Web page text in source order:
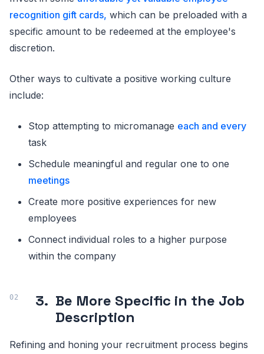
recognition gift cards, which can be preloaded with a
specific amount to be redeemed at the employee's
discretion.
Other ways to cultivate a positive working culture
include:
Stop attempting to micromanage each and every
task
Schedule meaningful and regular one to one
meetings
Create more positive experiences for new
employees
Connect individual roles to a higher purpose
within the company
3. Be More Specific in the Job
Description
Refining and honing your recruitment process begins